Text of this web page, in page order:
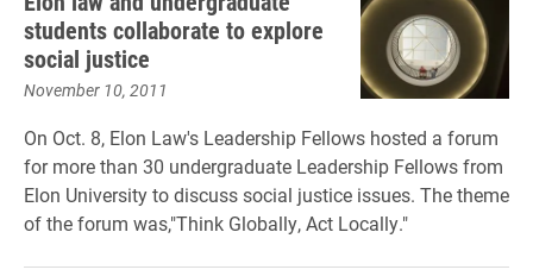
students collaborate to explore
social justice
November 10, 2011
On Oct. 8, Elon Law's Leadership Fellows hosted a forum
for more than 30 undergraduate Leadership Fellows from
Elon University to discuss social justice issues. The theme
of the forum was,"Think Globally, Act Locally."